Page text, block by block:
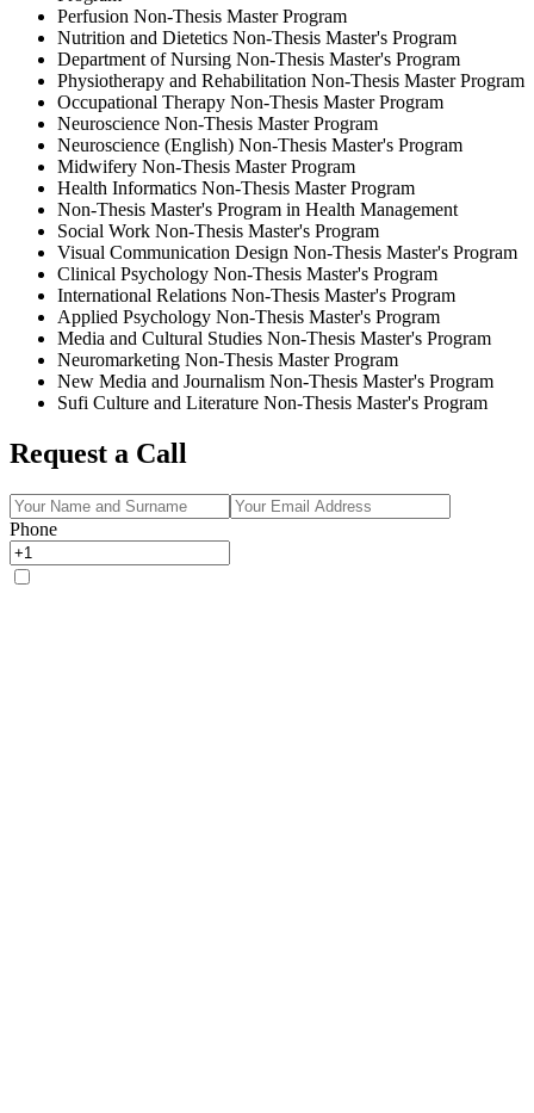
Perfusion Non-Thesis Master Program
Nutrition and Dietetics Non-Thesis Master's Program
Department of Nursing Non-Thesis Master's Program
Physiotherapy and Rehabilitation Non-Thesis Master Program
Occupational Therapy Non-Thesis Master Program
Neuroscience Non-Thesis Master Program
Neuroscience (English) Non-Thesis Master's Program
Midwifery Non-Thesis Master Program
Health Informatics Non-Thesis Master Program
Non-Thesis Master's Program in Health Management
Social Work Non-Thesis Master's Program
Visual Communication Design Non-Thesis Master's Program
Clinical Psychology Non-Thesis Master's Program
International Relations Non-Thesis Master's Program
Applied Psychology Non-Thesis Master's Program
Media and Cultural Studies Non-Thesis Master's Program
Neuromarketing Non-Thesis Master Program
New Media and Journalism Non-Thesis Master's Program
Sufi Culture and Literature Non-Thesis Master's Program
Request a Call
Phone